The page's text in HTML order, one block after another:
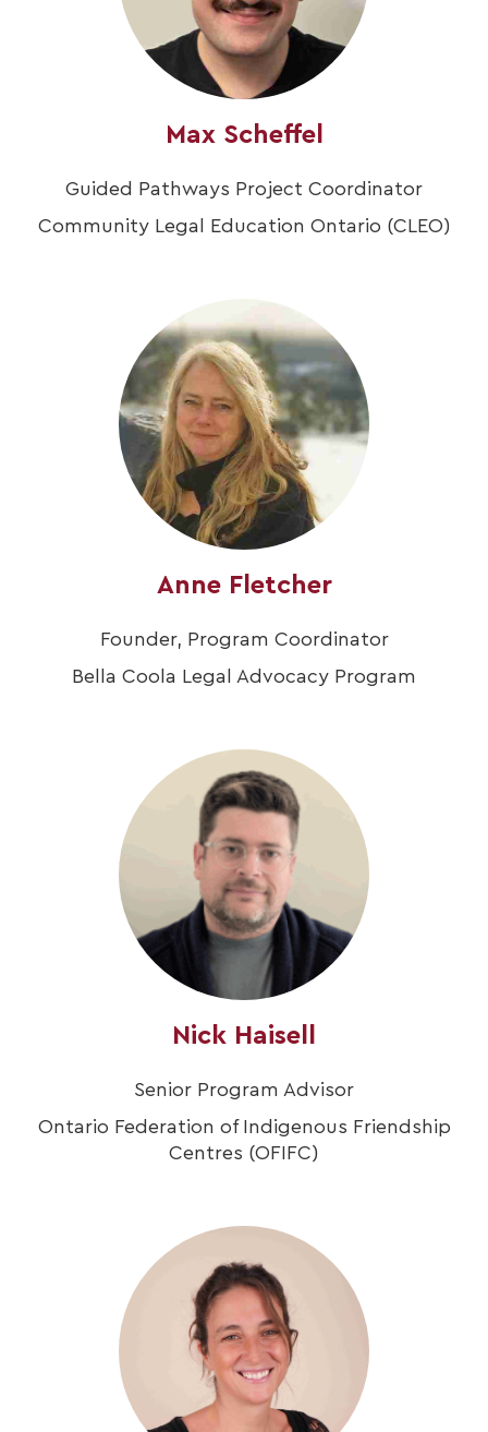
Max Scheffel
Guided Pathways Project Coordinator
Community Legal Education Ontario (CLEO)
Anne Fletcher
Founder, Program Coordinator
Bella Coola Legal Advocacy Program
Nick Haisell
Senior Program Advisor
Ontario Federation of Indigenous Friendship
Centres (OFIFC)